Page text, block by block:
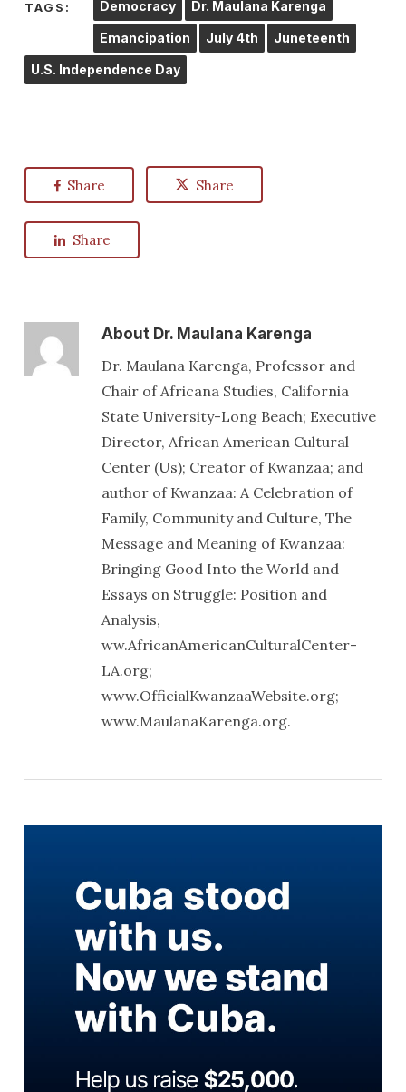
TAGS: Democracy Dr. Maulana Karenga
Emancipation July 4th Juneteenth
U.S. Independence Day
Share Share
Share
About Dr. Maulana Karenga
Dr. Maulana Karenga, Professor and
Chair of Africana Studies, California
State University-Long Beach; Executive
Director, African American Cultural
Center (Us); Creator of Kwanzaa; and
author of Kwanzaa: A Celebration of
Family, Community and Culture, The
Message and Meaning of Kwanzaa:
Bringing Good Into the World and
Essays on Struggle: Position and
Analysis,
ww.AfricanAmericanCulturalCenter-
LA.org;
www.OfficialKwanzaaWebsite.org;
www.MaulanaKarenga.org.